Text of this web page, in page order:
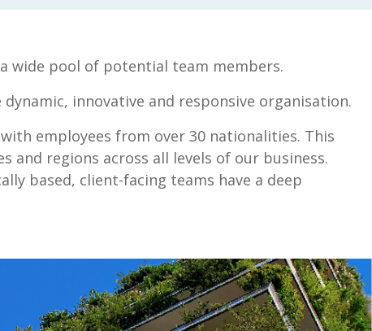
wide pool of potential team members.
innovative and responsive organisation.
employees from over 30 nationalities. This
regions across all levels of our business.
based, client-facing teams have a deep